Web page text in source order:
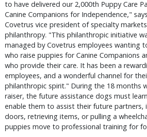
to have delivered our 2,000th Puppy Care
Canine Companions for Independence,"
Covetrus vice president of specialty
philanthropy. "This philanthropic initiative
managed by Covetrus employees wanting
who raise puppies for Canine Companions
who provide their care. It has been a
employees, and a wonderful channel for
philanthropic spirit." During the 18 months
raiser, the future assistance dogs must
enable them to assist their future partners,
doors, retrieving items, or pulling a
puppies move to professional training for